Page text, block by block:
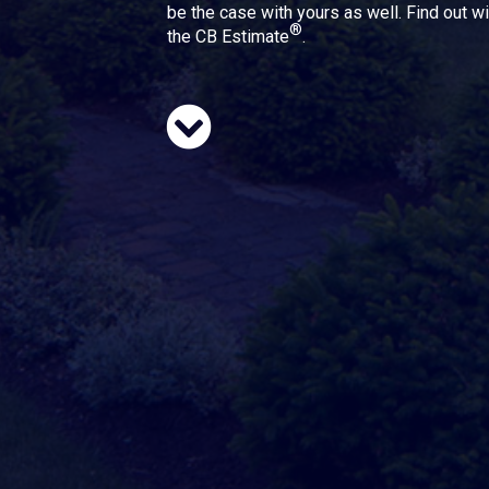
be the case with yours as well. Find out
the CB Estimate®.